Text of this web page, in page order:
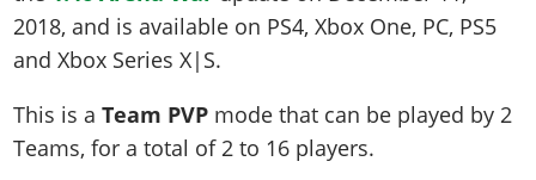
Cheats PS5
Cheats Xbox
Videos
Soundtrack
Stranger Missions
Cheat Codes
Achievements
Online Jobs
100% Completion
Missions
Hobbies & Pastimes
Story Properties
Side Missions
Safehouses
Cheat Codes
Radio Stations
Story Missions
Properties & Assets
Cheats PS
Map Locations
100% Completion
Story Missions
Side Missions
Gangs & Factions
100% Completion
Story Missions
GTA Advance
All Games
MyBase: GTA Online
2018, and is available on PS4, Xbox One, PC, PS5
and Xbox Series X|S.
This is aTeam PVP mode that can be played by2
Teams, for a total of2 to 16 players.